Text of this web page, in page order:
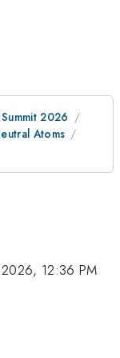
2026
Atoms
12:36 PM